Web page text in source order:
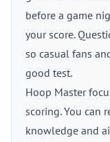
before a game
your score.
so casual fans
good test.
Hoop Master
scoring. You can
knowledge and